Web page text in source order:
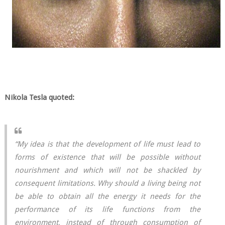
Nikola Tesla quoted:
“My idea is that the development of life must lead to
forms of existence that will be possible without
nourishment and which will not be shackled by
consequent limitations. Why should a living being not
be able to obtain all the energy it needs for the
performance of its life functions from the
environment, instead of through consumption of